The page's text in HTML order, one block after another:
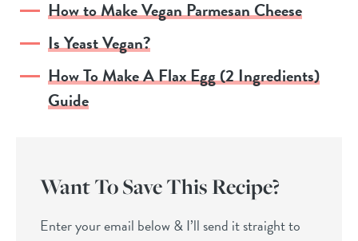
How to Make Vegan Parmesan Cheese
Is Yeast Vegan?
How To Make A Flax Egg (2 Ingredients)
Guide
Want To Save This Recipe?
Enter your email below & I’ll send it straight to